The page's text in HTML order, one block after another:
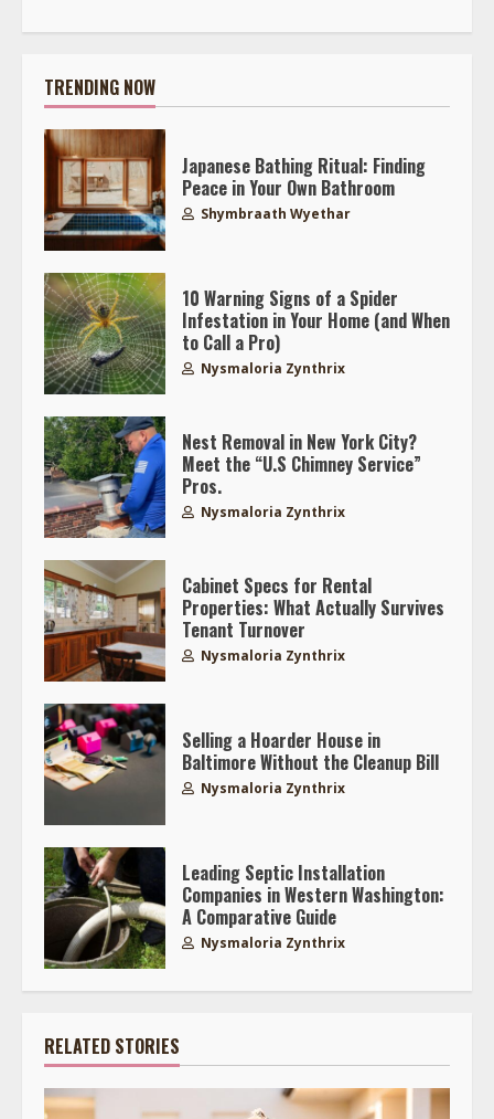
TRENDING NOW
Japanese Bathing Ritual: Finding
Peace in Your Own Bathroom
Shymbraath Wyethar
10 Warning Signs of a Spider
Infestation in Your Home (and When
to Call a Pro)
Nysmaloria Zynthrix
Nest Removal in New York City?
Meet the “U.S Chimney Service”
Pros.
Nysmaloria Zynthrix
Cabinet Specs for Rental
Properties: What Actually Survives
Tenant Turnover
Nysmaloria Zynthrix
Selling a Hoarder House in
Baltimore Without the Cleanup Bill
Nysmaloria Zynthrix
Leading Septic Installation
Companies in Western Washington:
A Comparative Guide
Nysmaloria Zynthrix
RELATED STORIES